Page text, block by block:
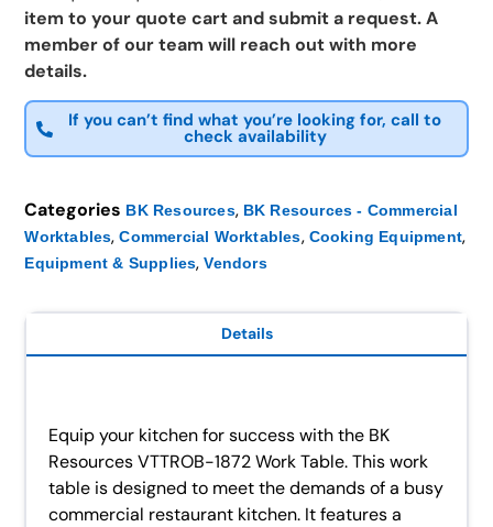
item to your quote cart and submit a request. A
member of our team will reach out with more
details.
If you can’t find what you’re looking for, call to
check availability
Categories BK Resources, BK Resources - Commercial
Worktables,Commercial Worktables, Cooking Equipment,
Equipment & Supplies,Vendors
Details
Equip your kitchen for success with the BK
Resources VTTROB-1872 Work Table. This work
table is designed to meet the demands of a busy
commercial restaurant kitchen. It features a